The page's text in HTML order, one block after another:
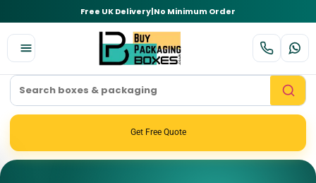
Free UK Delivery|No Minimum Order
Get Free Quote